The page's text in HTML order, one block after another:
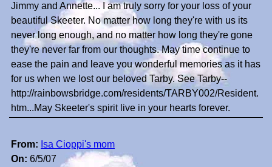
Jimmy and Annette... I am truly sorry for your loss of your
beautiful Skeeter. No matter how long they're with us its
never long enough, and no matter how long they're gone
they're never far from our thoughts. May time continue to
ease the pain and leave you wonderful memories as it has
for us when we lost our beloved Tarby. See Tarby--
http://rainbowsbridge.com/residents/TARBY002/Resident.
htm...May Skeeter's spirit live in your hearts forever.
From: Isa Cioppi's mom
On: 6/5/07